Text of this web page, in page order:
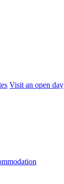
Visit an open day